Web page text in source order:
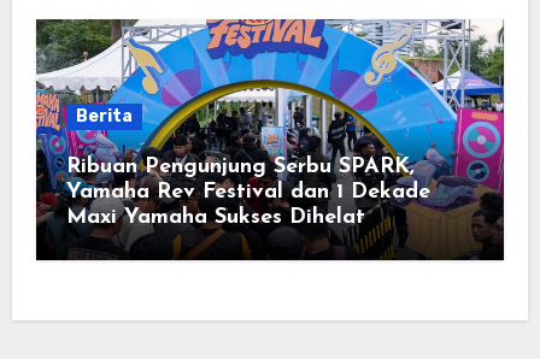
Berita
Ribuan Pengunjung Serbu SPARK,
Yamaha Rev Festival dan 1 Dekade
Maxi Yamaha Sukses Dihelat